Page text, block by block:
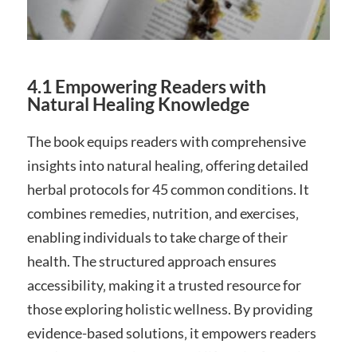
4.1 Empowering Readers with
Natural Healing Knowledge
The book equips readers with comprehensive
insights into natural healing‚ offering detailed
herbal protocols for 45 common conditions. It
combines remedies‚ nutrition‚ and exercises‚
enabling individuals to take charge of their
health. The structured approach ensures
accessibility‚ making it a trusted resource for
those exploring holistic wellness. By providing
evidence-based solutions‚ it empowers readers